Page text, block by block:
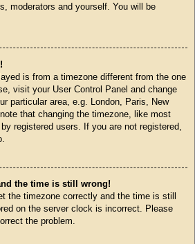
moderators and yourself. You will be
is from a timezone different from the one
visit your User Control Panel and change
particular area, e.g. London, Paris, New
that changing the timezone, like most
registered users. If you are not registered,
the time is still wrong!
the timezone correctly and the time is still
on the server clock is incorrect. Please
the problem.